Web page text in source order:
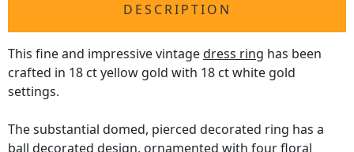
DESCRIPTION
This fine and impressive vintagedress ring has been
crafted in 18 ct yellow gold with 18 ct white gold
settings.
The substantial domed, pierced decorated ring has a
ball decorated design, ornamented with four floral